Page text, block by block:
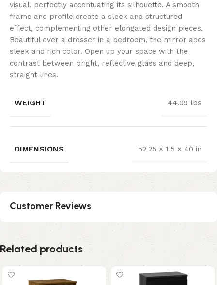
visual, perfectly accentuating its silhouette. A smooth
frame and profile create a sleek and structured
effect, complementing other elongated design pieces.
Beautiful over a dresser in a bedroom, the mirror adds
sleek and rich color. Open up your space with the
contrast between bright, reflective glass and deep,
straight lines.
WEIGHT 44.09 lbs
DIMENSIONS 52.25 × 1.5 × 40 in
Customer Reviews
Related products